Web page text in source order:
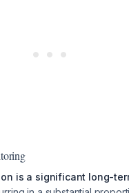
is a significant long-